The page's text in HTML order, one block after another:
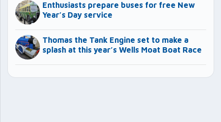
Enthusiasts prepare buses for free New
Year’s Day service
Thomas the Tank Engine set to make a
splash at this year’s Wells Moat Boat Race